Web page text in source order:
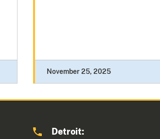
November 25, 2025
Detroit: